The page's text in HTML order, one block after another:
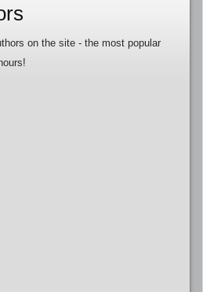
on the site - the most popular